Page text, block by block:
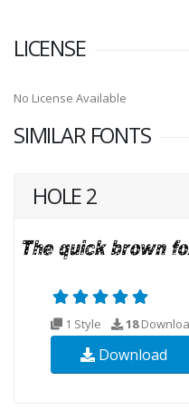
LICENSE
No License Available
SIMILAR FONTS
HOLE 2
1 Style 18
Download